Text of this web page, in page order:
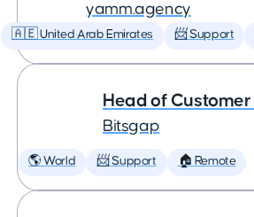
yamm.agency
🇦🇪 United Arab Emirates 📨 Support
Head of
Bitsgap
🌎 World 📨 Support 🏠 Remote